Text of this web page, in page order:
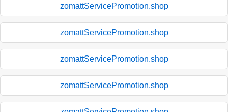
zomattServicePromotion.shop
zomattServicePromotion.shop
zomattServicePromotion.shop
zomattServicePromotion.shop